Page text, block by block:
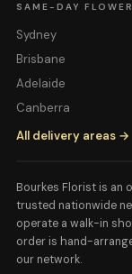
SAME-DAY
Sydney
Brisbane
Adelaide
Canberra
All delivery areas →
Bourkes Florist is an
trusted nationwide
operate a walk-in
order is hand-
our network.